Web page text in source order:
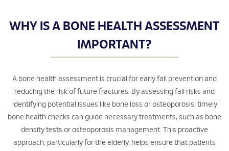
WHY IS A BONE HEALTH ASSESSMENT
IMPORTANT?
A bone health assessment is crucial for early fall prevention and
reducing the risk of future fractures. By assessing fall risks and
identifying potential issues like bone loss or osteoporosis, timely
bone health checks can guide necessary treatments, such as bone
density tests or osteoporosis management. This proactive
approach, particularly for the elderly, helps ensure that patients